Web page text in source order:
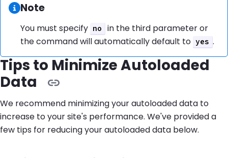
Information:
Note
You must specify no
in the third parameter or
the command will automatically default to yes .
Tips to Minimize Autoloaded
Data
We recommend minimizing your autoloaded data to
increase to your site's performance. We've provided a
few tips for reducing your autoloaded data below.